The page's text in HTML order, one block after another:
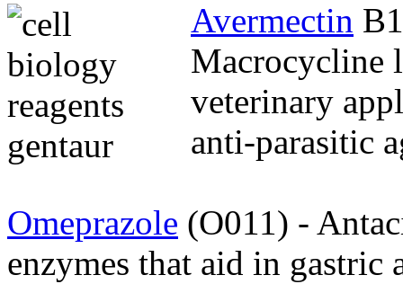
Avermectin
Macrocycline
veterinary
anti-parasitic
Omeprazole (O011) -
enzymes that aid in gastric